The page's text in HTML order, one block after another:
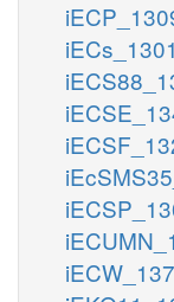
iECs_1301